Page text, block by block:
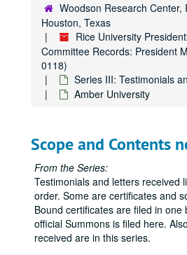
Woodson Research Center,
Houston, Texas
Rice University
Committee Records: President
0118)
Series III: Testimonials
Amber University
Scope and Contents
From the Series:
Testimonials and letters received
order. Some are certificates and
Bound certificates are filed in
official Summons is filed here.
received are in this series.